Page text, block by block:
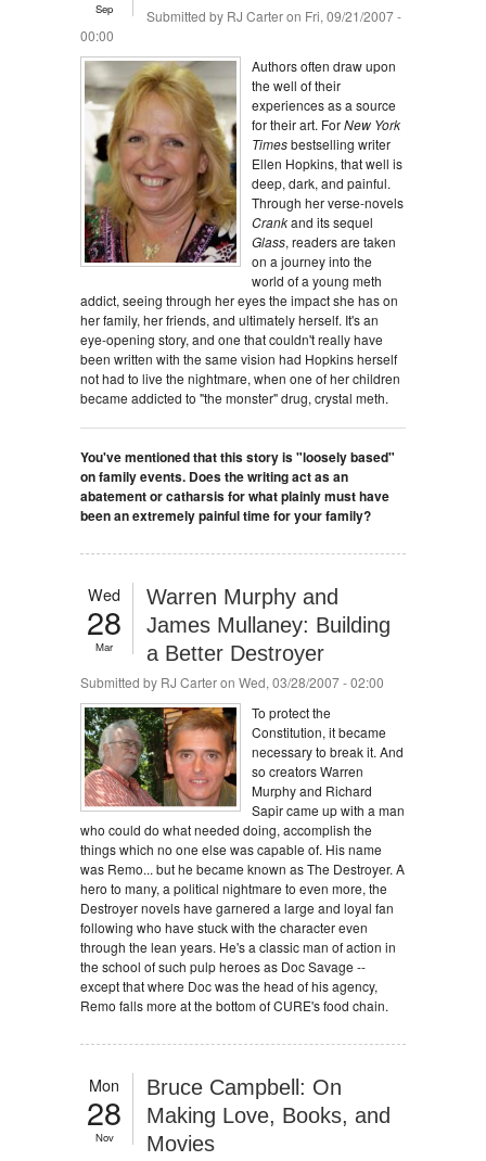
Sep Submitted by RJ Carteron Fri, 09/21/2007 -
00:00
Authors often draw upon
the well of their
experiences as a source
for their art. ForNew York
Timesbestselling writer
Ellen Hopkins, that well is
deep, dark, and painful.
Through her verse-novels
Crankand its sequel
Glass, readers are taken
on a journey into the
world of a young meth
addict, seeing through her eyes the impact she has on
her family, her friends, and ultimately herself. It's an
eye-opening story, and one that couldn't really have
been written with the same vision had Hopkins herself
not had to live the nightmare, when one of her children
became addicted to "the monster" drug, crystal meth.
You've mentioned that this story is "loosely based"
on family events. Does the writing act as an
abatement or catharsis for what plainly must have
been an extremely painful time for your family?
Wed
28
Mar
Warren Murphy and
James Mullaney: Building
a Better Destroyer
Submitted by RJ Carteron Wed, 03/28/2007 - 02:00
To protect the
Constitution, it became
necessary to break it. And
so creators Warren
Murphy and Richard
Sapir came up with a man
who could do what needed doing, accomplish the
things which no one else was capable of. His name
was Remo... but he became known as The Destroyer. A
hero to many, a political nightmare to even more, the
Destroyer novels have garnered a large and loyal fan
following who have stuck with the character even
through the lean years. He's a classic man of action in
the school of such pulp heroes as Doc Savage --
except that where Doc was the head of his agency,
Remo falls more at the bottom of CURE's food chain.
Mon
28
Nov
Bruce Campbell: On
Making Love, Books, and
Movies